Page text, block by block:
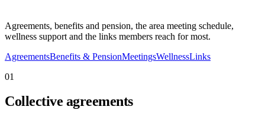
Agreements, benefits and pension, the area meeting schedule,
wellness support and the links members reach for most.
AgreementsBenefits & PensionMeetingsWellnessLinks
01
Collective agreements